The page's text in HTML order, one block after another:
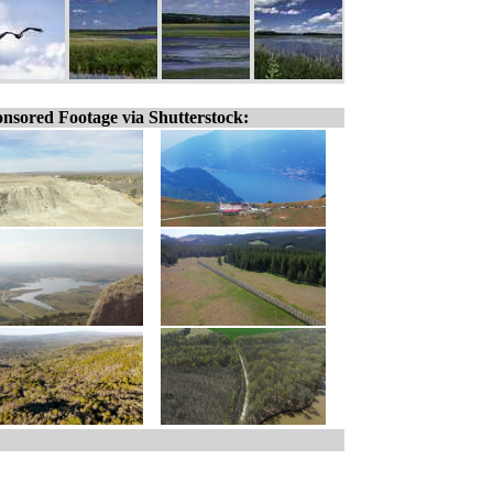
Footage via Shutterstock: